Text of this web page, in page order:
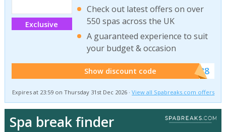
Exclusive
Check out latest offers on over
550 spas across the UK
A guaranteed experience to suit
your budget & occasion
Show discount code ******SB8
Expires at 23:59 on Thursday 31st Dec 2026 ·View all Spabreaks.com offers
Spa break finder